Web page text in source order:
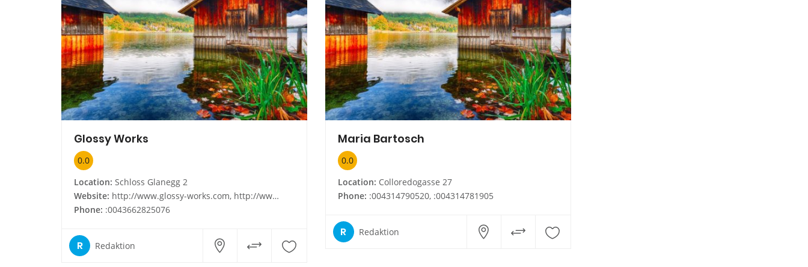
Glossy Works
0.0
Location: Schloss Glanegg 2
Website: http://www.glossy-works.com, http://www.glossy-works.at
Phone: :0043662825076
R Redaktion
Maria Bartosch
0.0
Location: Colloredogasse 27
Phone: :004314790520, :004314781905
R Redaktion